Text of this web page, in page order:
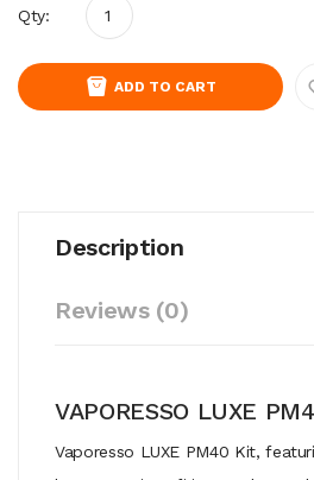
Qty:
ADD TO CART
Description
Reviews (0)
VAPORESSO LUXE
Vaporesso LUXE PM40 Kit,